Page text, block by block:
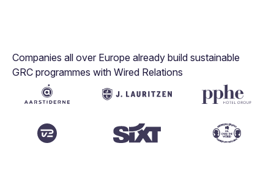
Companies all over Europe already build sustainable
GRC programmes with Wired Relations